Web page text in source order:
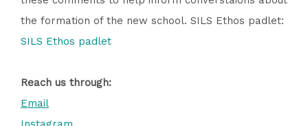
the formation of the new school. SILS Ethos padlet:
SILS Ethos padlet
Reach us through:
Email